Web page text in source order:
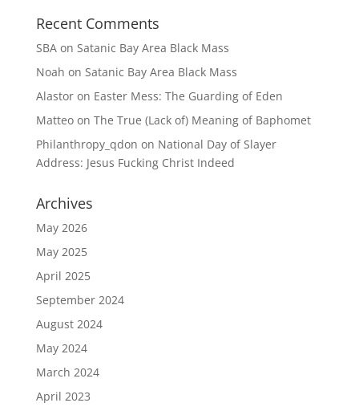
Recent Comments
SBAon Satanic Bay Area Black Mass
Noah on Satanic Bay Area Black Mass
Alastoron Easter Mess: The Guarding of Eden
Matteoon The True (Lack of) Meaning of Baphomet
Philanthropy_qdon on National Day of Slayer
Address: Jesus Fucking Christ Indeed
Archives
May 2026
May 2025
April 2025
September 2024
August 2024
May 2024
March 2024
April 2023